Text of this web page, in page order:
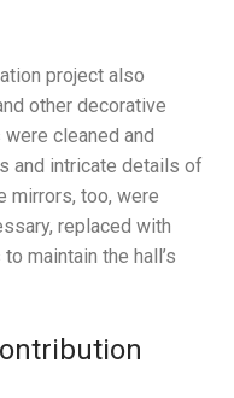
project also
other decorative
cleaned and
and intricate details of
mirrors, too, were
replaced with
maintain the hall’s